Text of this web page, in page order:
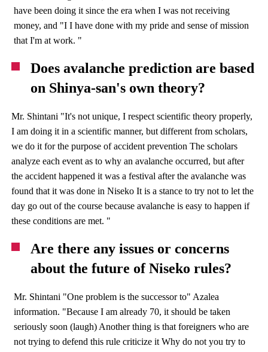
have been doing it since the era when I was not receiving
money, and "I I have done with my pride and sense of mission
that I'm at work. "
Does avalanche prediction are based
on Shinya-san's own theory?
Mr. Shintani "It's not unique, I respect scientific theory properly,
I am doing it in a scientific manner, but different from scholars,
we do it for the purpose of accident prevention The scholars
analyze each event as to why an avalanche occurred, but after
the accident happened it was a festival after the avalanche was
found that it was done in Niseko It is a stance to try not to let the
day go out of the course because avalanche is easy to happen if
these conditions are met. "
Are there any issues or concerns
about the future of Niseko rules?
Mr. Shintani "One problem is the successor to" Azalea
information. "Because I am already 70, it should be taken
seriously soon (laugh) Another thing is that foreigners who are
not trying to defend this rule criticize it Why do not you try to